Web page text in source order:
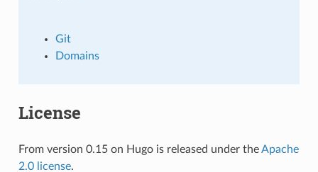
Git
Domains
License
From version 0.15 on Hugo is released under theApache
2.0 license.